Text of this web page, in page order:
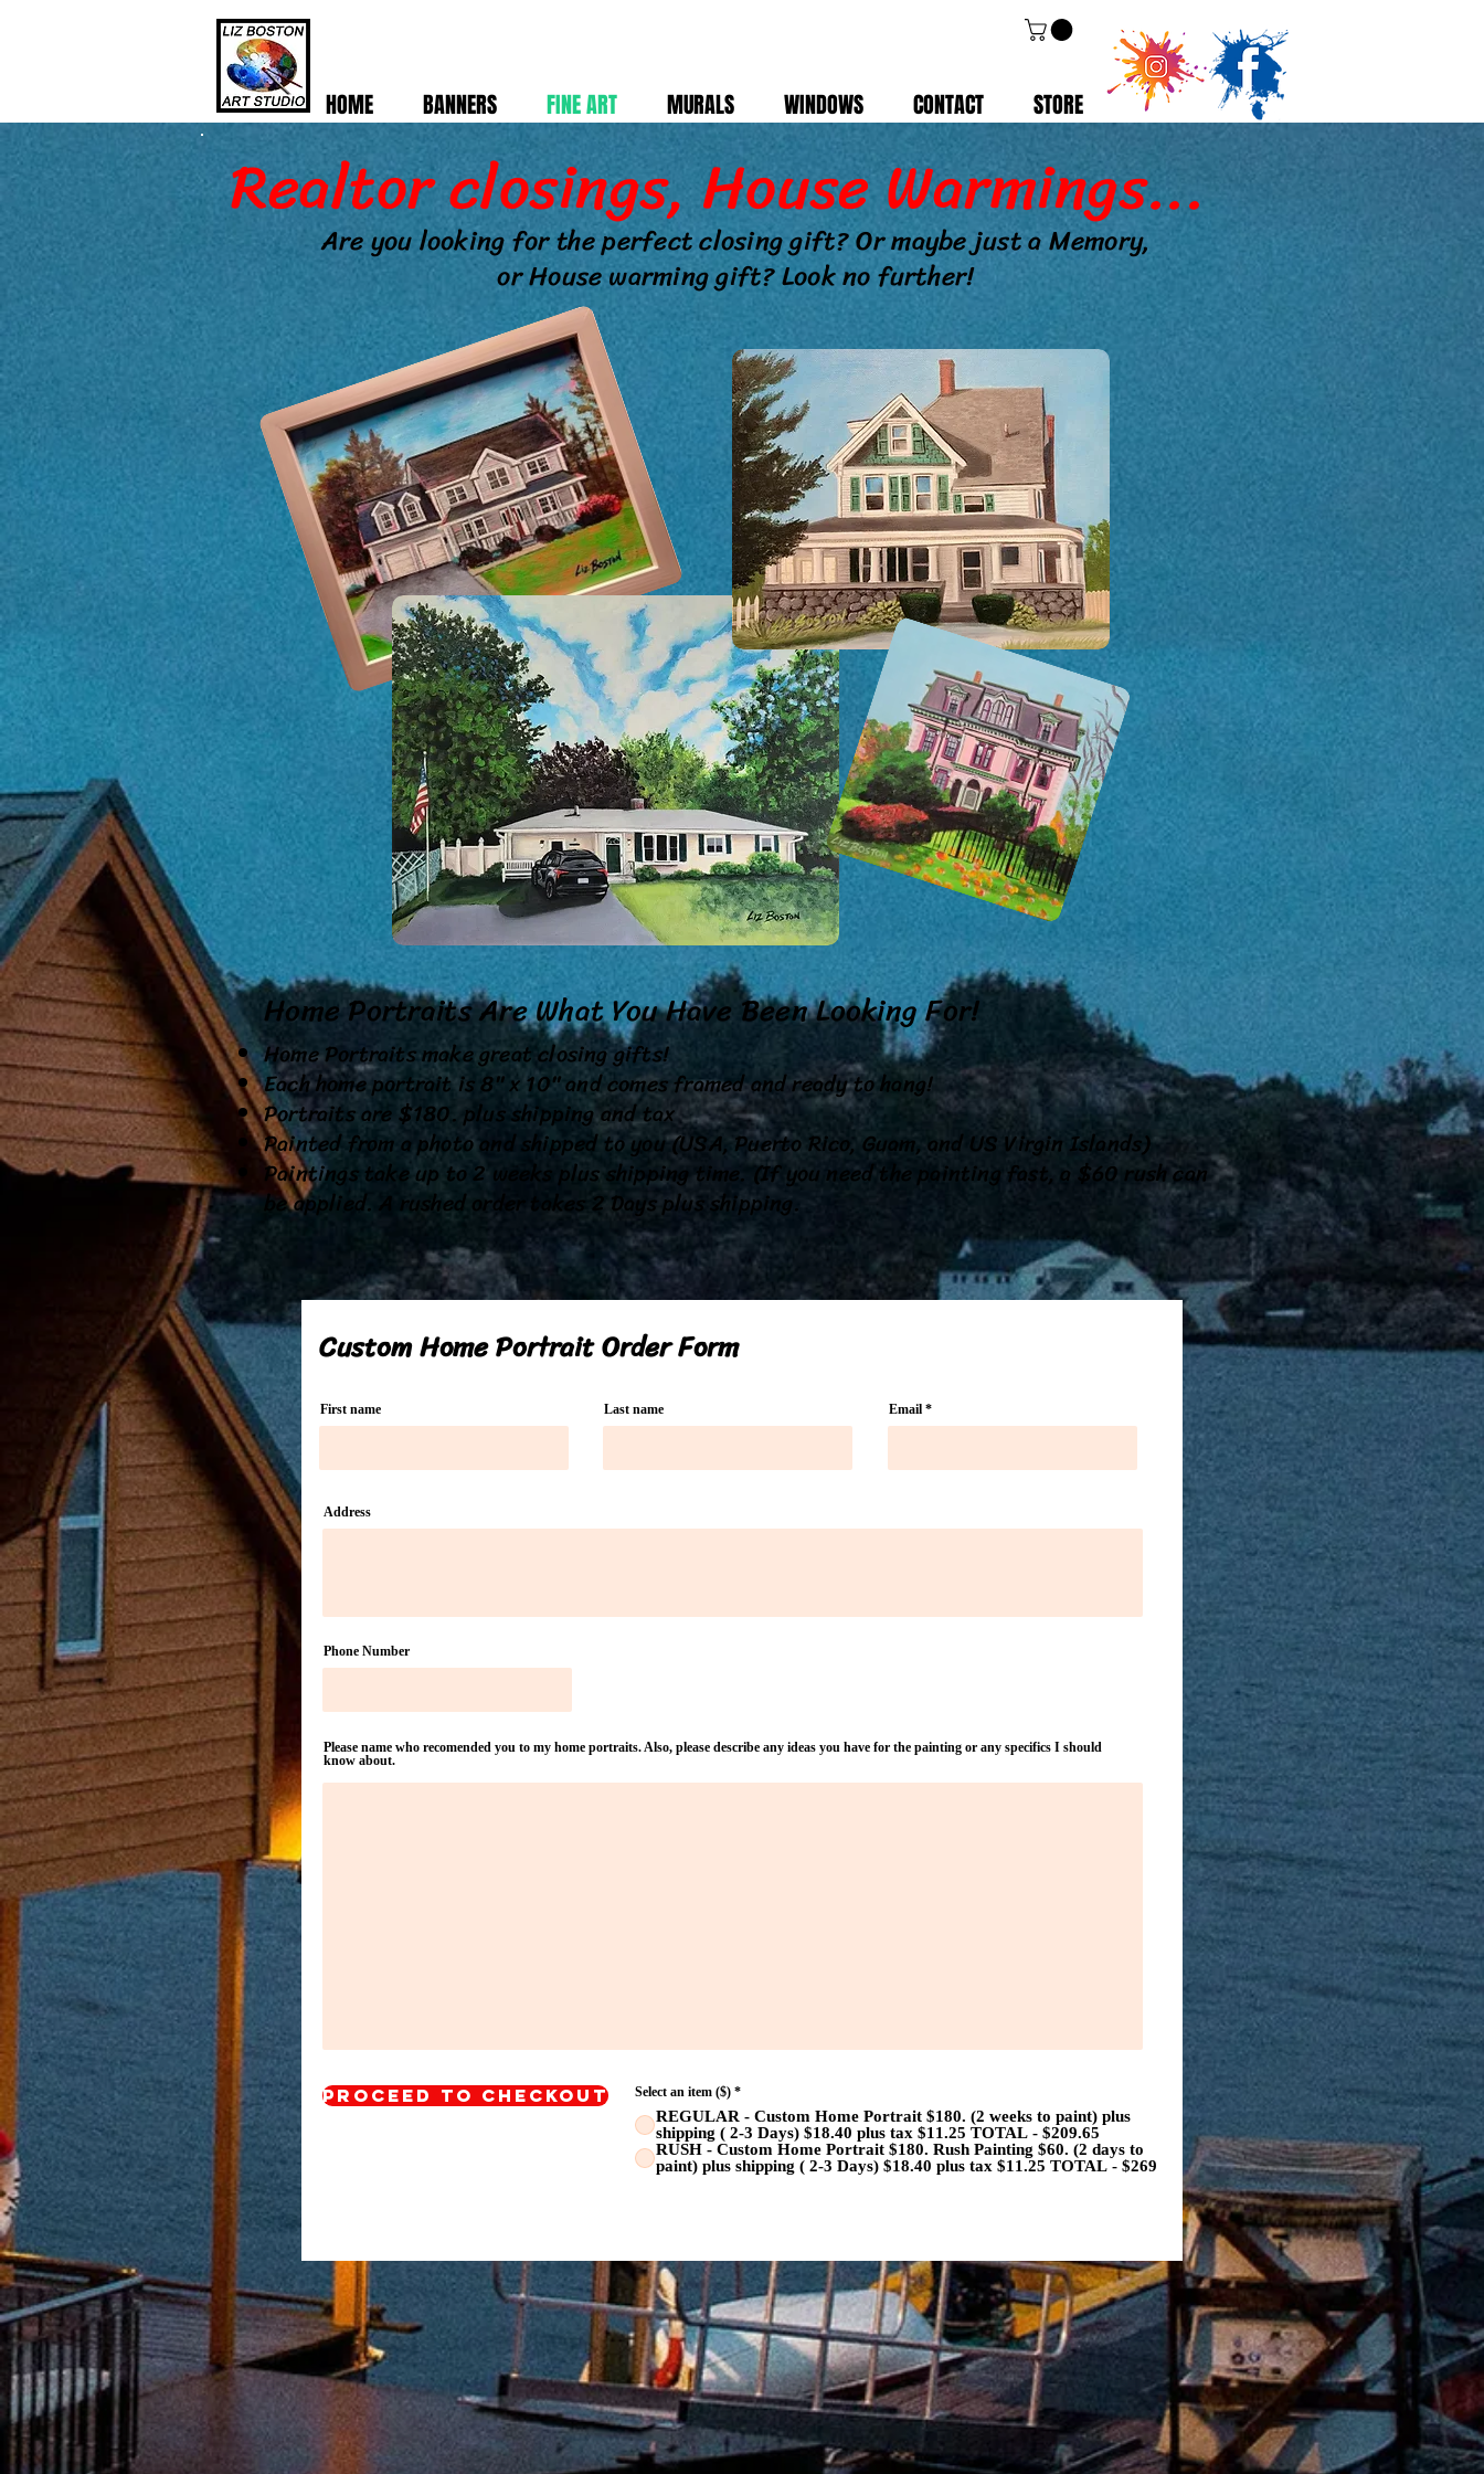
HOME BANNERS FINE ART MURALS WINDOWS CONTACT STORE
Realtor closings, House Warmings...
Are you looking for the perfect closing gift? Or maybe just a Memory,
or House warming gift? Look no further!
Home Portraits Are What You Have Been Looking For!
Home Portraits make great closing gifts!
Each home portrait is 8" x 10" and comes framed and ready to hang!
Portraits are $180. plus shipping and tax
Painted from a photo and shipped to you (USA, Puerto Rico, Guam, and US Virgin Islands)
Paintings take up to 2 weeks plus shipping time. (If you need the painting fast, a $60 rush can
be applied. A rushed order takes 2 Days plus shipping.
Custom Home Portrait Order Form
First name Last name Email
Address
Phone Number
Please name who recomended you to my home portraits. Also, please describe any ideas you have for the painting or any specifics I should
know about.
Proceed to Checkout Select an item ($) *
REGULAR - Custom Home Portrait $180. (2 weeks to paint) plus
shipping ( 2-3 Days) $18.40 plus tax $11.25 TOTAL - $209.65
RUSH - Custom Home Portrait $180. Rush Painting $60. (2 days to
paint) plus shipping ( 2-3 Days) $18.40 plus tax $11.25 TOTAL - $269